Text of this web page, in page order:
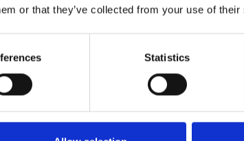
or that they’ve collected from your use of
Statistics